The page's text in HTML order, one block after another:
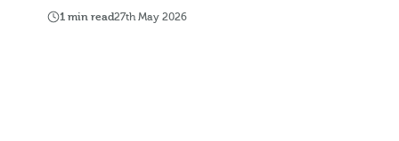
1 min read27th May 2026